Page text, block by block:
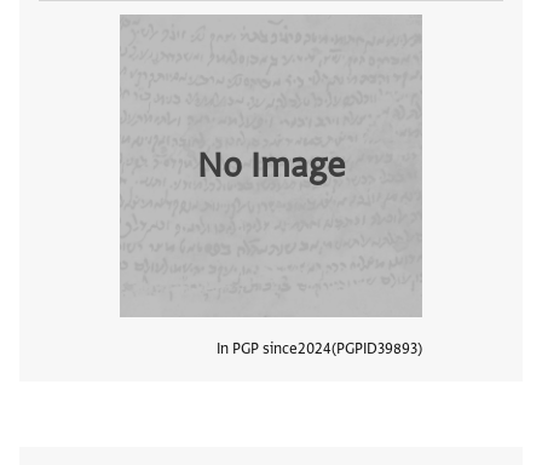
No Image
In PGP since2024 PGPID39893